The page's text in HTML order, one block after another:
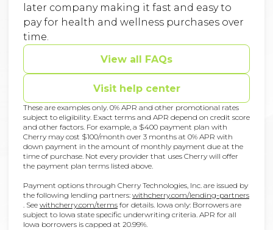
later company making it fast and easy to
pay for health and wellness purchases over
time.
View all FAQs
Visit help center
These are examples only. 0% APR and other promotional rates
subject to eligibility. Exact terms and APR depend on credit score
and other factors. For example, a $400 payment plan with
Cherry may cost $100/month over 3 months at 0% APR with
down payment in the amount of monthly payment due at the
time of purchase. Not every provider that uses Cherry will offer
the payment plan terms listed above.
Payment options through Cherry Technologies, Inc. are issued by
the following lending partners: withcherry.com/lending-partners
(opens in new tab)
. See withcherry.com/terms(opens in new tab)
for details. Iowa only: Borrowers are
subject to Iowa state specific underwriting criteria. APR for all
Iowa borrowers is capped at 20.99%.